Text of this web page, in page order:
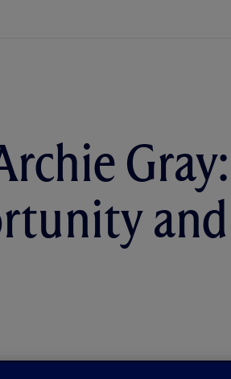
Gray: